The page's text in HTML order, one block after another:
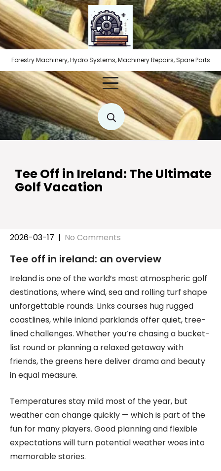
Skip
to
content
Forestry Machinery, Hydro Systems, Machinery Repairs, Spare Parts
Tee Off in Ireland: The Ultimate
Golf Vacation
2026-03-17 | No Comments
Tee off in ireland: an overview
Ireland is one of the world’s most atmospheric golf
destinations, where wind, sea and rolling turf shape
unforgettable rounds. Links courses hug rugged
coastlines, while inland parklands offer quiet, tree-
lined challenges. Whether you’re chasing a bucket-
list round or planning a relaxed getaway with
friends, the greens here deliver drama and beauty
in equal measure.
Temperatures stay mild most of the year, but
weather can change quickly — which is part of the
fun for many players. Good planning and flexible
expectations will turn potential weather woes into
memorable stories.